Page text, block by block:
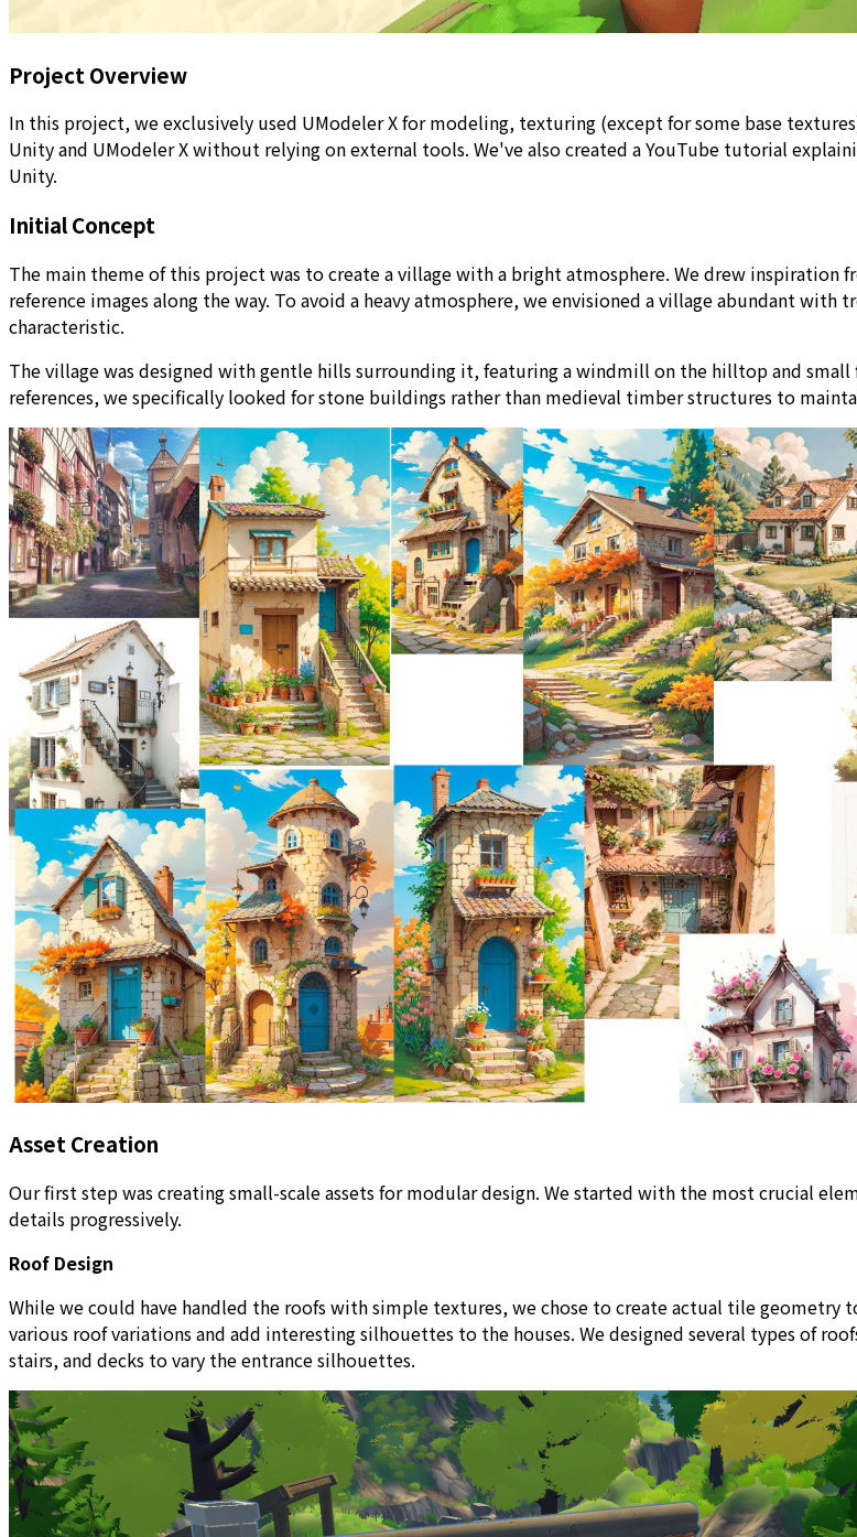
Project Overview
In this project, we exclusively used UModeler X for modeling, texturing (except for some base
Unity and UModeler X without relying on external tools. We've also created a YouTube tutorial
Unity.
Initial Concept
The main theme of this project was to create a village with a bright atmosphere. We drew inspiration
reference images along the way. To avoid a heavy atmosphere, we envisioned a village abundant
characteristic.
The village was designed with gentle hills surrounding it, featuring a windmill on the hilltop and
references, we specifically looked for stone buildings rather than medieval timber structures to
Asset Creation
Our first step was creating small-scale assets for modular design. We started with the most crucial
details progressively.
Roof Design
While we could have handled the roofs with simple textures, we chose to create actual tile
various roof variations and add interesting silhouettes to the houses. We designed several types of
stairs, and decks to vary the entrance silhouettes.